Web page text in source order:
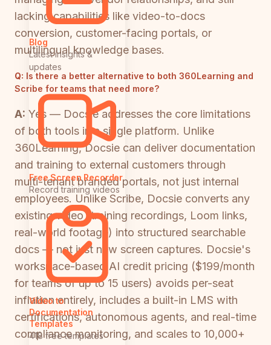
Blog
Latest insights &
updates
Free Screen Recorder
Record training videos
Video to
Documentation
Templates
418 free templates
lacking capabilities like video-to-docs
conversion, customer-facing portals, or
multilingual knowledge bases.
Q: Is there a better alternative to both 360Learning and
Scribe for teams that need more?
A: Yes — Docsie addresses the core limitations
of both tools in a single platform. Unlike
360Learning, Docsie can deliver documentation
and training to external customers through
multi-tenant branded portals, not just internal
employees. Unlike Scribe, Docsie converts any
existing video (training recordings, Loom links,
real-world footage) into structured searchable
docs — not just new screen captures. Docsie's
workspace-based AI credit pricing ($199/month
for teams of up to 15 users) avoids per-seat
inflation entirely, includes a built-in LMS with
certifications, autonomous agents, and real-time
compliance monitoring, and scales to 10,000+